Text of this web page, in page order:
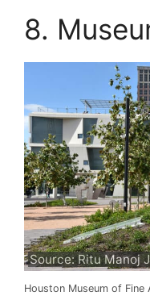
8.
Source: Ritu Manoj
Houston Museum of Fine